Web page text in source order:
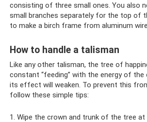
consisting of three small ones. You also
small branches separately for the top of
to make a birch frame from aluminum wire.
How to handle a talisman
Like any other talisman, the tree of
constant “feeding” with the energy of the
its effect will weaken. To prevent this
follow these simple tips:
1. Wipe the crown and trunk of the tree